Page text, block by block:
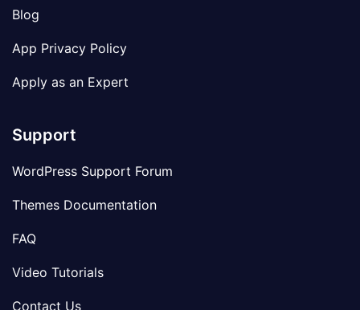
Blog
App Privacy Policy
Apply as an Expert
Support
WordPress Support Forum
Themes Documentation
FAQ
Video Tutorials
Contact Us